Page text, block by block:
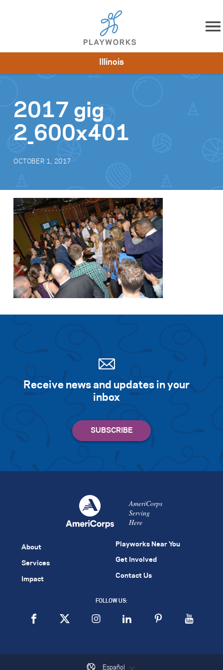
Skip to content
Impact
Illinois
2017 gig
2_600x401
OCTOBER 1, 2017
Receive news and updates in your
inbox
AmeriCorps
Serving
Here
About
Services
Impact
Playworks Near You
Get Involved
Contact Us
FOLLOW US:
Español